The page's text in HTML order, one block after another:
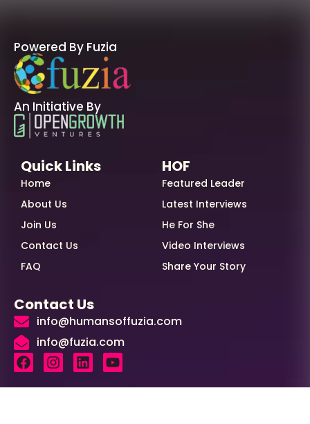
Powered By Fuzia
An Initiative By
Quick Links
Home
About Us
Join Us
Contact Us
FAQ
HOF
Featured Leader
Latest Interviews
He For She
Video Interviews
Share Your Story
Contact Us
info@humansoffuzia.com
info@fuzia.com